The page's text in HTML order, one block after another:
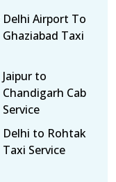
Delhi Airport To
Ghaziabad Taxi
Jaipur to
Chandigarh Cab
Service
Delhi to Rohtak
Taxi Service